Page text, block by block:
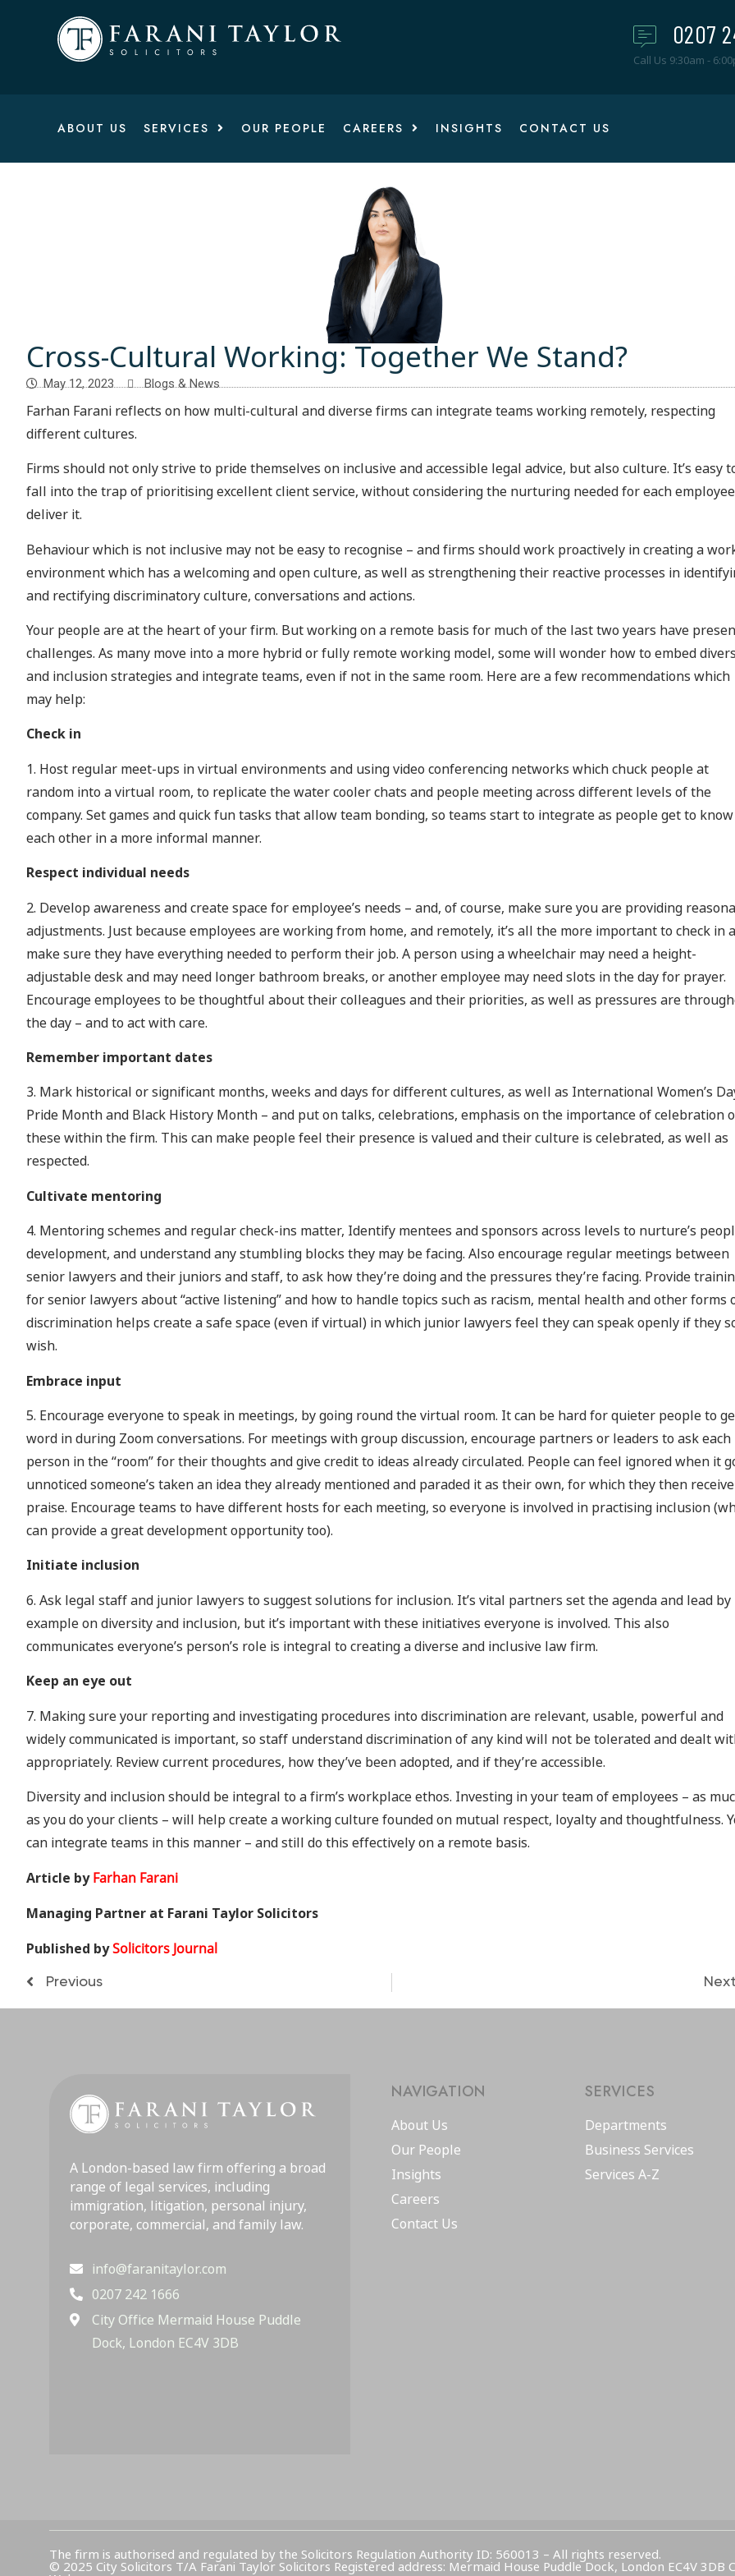
0207
Call Us 9:30am -
ABOUT US SERVICES OUR PEOPLE CAREERS INSIGHTS CONTACT US
Cross-Cultural Working: Together We Stand?
May 12, 2023 Blogs & News
Farhan Farani reflects on how multi-cultural and diverse firms can integrate teams working remotely, respecting
different cultures.
Firms should not only strive to pride themselves on inclusive and accessible legal advice, but also culture. It’s easy
fall into the trap of prioritising excellent client service, without considering the nurturing needed for each
deliver it.
Behaviour which is not inclusive may not be easy to recognise – and firms should work proactively in creating a
environment which has a welcoming and open culture, as well as strengthening their reactive processes in
and rectifying discriminatory culture, conversations and actions.
Your people are at the heart of your firm. But working on a remote basis for much of the last two years have
challenges. As many move into a more hybrid or fully remote working model, some will wonder how to embed
and inclusion strategies and integrate teams, even if not in the same room. Here are a few recommendations which
may help:
Check in
1. Host regular meet-ups in virtual environments and using video conferencing networks which chuck people at
random into a virtual room, to replicate the water cooler chats and people meeting across different levels of the
company. Set games and quick fun tasks that allow team bonding, so teams start to integrate as people get to know
each other in a more informal manner.
Respect individual needs
2. Develop awareness and create space for employee’s needs – and, of course, make sure you are providing
adjustments. Just because employees are working from home, and remotely, it’s all the more important to check in
make sure they have everything needed to perform their job. A person using a wheelchair may need a height-
adjustable desk and may need longer bathroom breaks, or another employee may need slots in the day for prayer.
Encourage employees to be thoughtful about their colleagues and their priorities, as well as pressures are
the day – and to act with care.
Remember important dates
3. Mark historical or significant months, weeks and days for different cultures, as well as International Women’s
Pride Month and Black History Month – and put on talks, celebrations, emphasis on the importance of celebration
these within the firm. This can make people feel their presence is valued and their culture is celebrated, as well as
respected.
Cultivate mentoring
4. Mentoring schemes and regular check-ins matter, Identify mentees and sponsors across levels to nurture’s
development, and understand any stumbling blocks they may be facing. Also encourage regular meetings between
senior lawyers and their juniors and staff, to ask how they’re doing and the pressures they’re facing. Provide
for senior lawyers about “active listening” and how to handle topics such as racism, mental health and other forms
discrimination helps create a safe space (even if virtual) in which junior lawyers feel they can speak openly if they
wish.
Embrace input
5. Encourage everyone to speak in meetings, by going round the virtual room. It can be hard for quieter people to
word in during Zoom conversations. For meetings with group discussion, encourage partners or leaders to ask each
person in the “room” for their thoughts and give credit to ideas already circulated. People can feel ignored when it
unnoticed someone’s taken an idea they already mentioned and paraded it as their own, for which they then receive
praise. Encourage teams to have different hosts for each meeting, so everyone is involved in practising inclusion
can provide a great development opportunity too).
Initiate inclusion
6. Ask legal staff and junior lawyers to suggest solutions for inclusion. It’s vital partners set the agenda and lead by
example on diversity and inclusion, but it’s important with these initiatives everyone is involved. This also
communicates everyone’s person’s role is integral to creating a diverse and inclusive law firm.
Keep an eye out
7. Making sure your reporting and investigating procedures into discrimination are relevant, usable, powerful and
widely communicated is important, so staff understand discrimination of any kind will not be tolerated and dealt
appropriately. Review current procedures, how they’ve been adopted, and if they’re accessible.
Diversity and inclusion should be integral to a firm’s workplace ethos. Investing in your team of employees – as
as you do your clients – will help create a working culture founded on mutual respect, loyalty and thoughtfulness.
can integrate teams in this manner – and still do this effectively on a remote basis.
Article byFarhan Farani
Managing Partner at Farani Taylor Solicitors
Published bySolicitors Journal
Previous Next
A London-based law firm offering a broad
range of legal services, including
immigration, litigation, personal injury,
corporate, commercial, and family law.
info@faranitaylor.com
0207 242 1666
City Office Mermaid House Puddle
Dock, London EC4V 3DB
NAVIGATION
About Us
Our People
Insights
Careers
Contact Us
SERVICES
Departments
Business Services
Services A-Z
The firm is authorised and regulated by the Solicitors Regulation Authority ID: 560013 – All rights reserved.
© 2025 City Solicitors T/A Farani Taylor Solicitors Registered address: Mermaid House Puddle Dock, London EC4V